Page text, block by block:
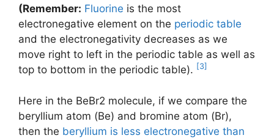
(Remember: Fluorine is the most
electronegative element on the periodic table
and the electronegativity decreases as we
move right to left in the periodic table as well as
top to bottom in the periodic table). [3]
Here in the BeBr2 molecule, if we compare the
beryllium atom (Be) and bromine atom (Br),
then the beryllium is less electronegative than